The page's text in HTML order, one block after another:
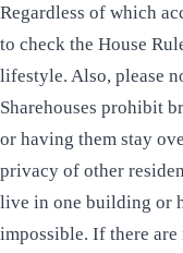
Regardless of which
to check the House
lifestyle. Also, please
Sharehouses prohibit
or having them stay
privacy of other
live in one building or
impossible. If there